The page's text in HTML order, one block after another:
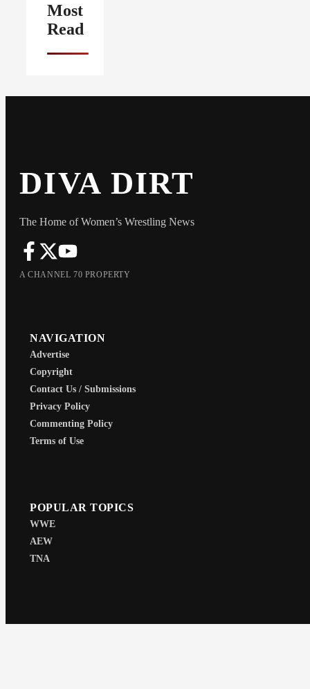
Most
Read
DIVA DIRT
The Home of Women’s Wrestling News
A CHANNEL 70 PROPERTY
NAVIGATION
Advertise
Copyright
Contact Us / Submissions
Privacy Policy
Commenting Policy
Terms of Use
POPULAR TOPICS
WWE
AEW
TNA